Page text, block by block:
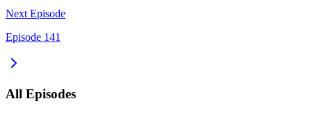
Next Episode
Episode 141
All Episodes